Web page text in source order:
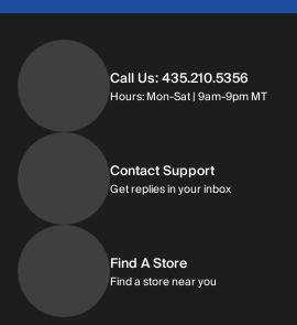
Call Us: 435.210.5356
Hours: Mon-Sat | 9am-9pm MT
Contact Support
Get replies in your inboxGet replies in
Find A Store
Find a store near you